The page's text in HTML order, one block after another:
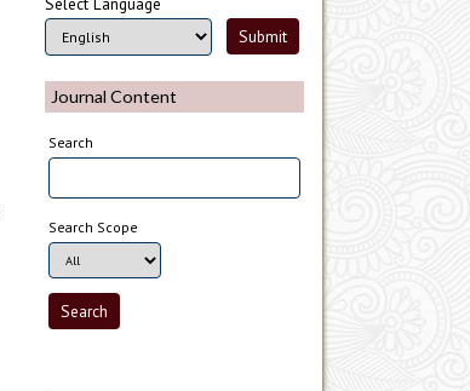
Journal Content
Search
Search Scope